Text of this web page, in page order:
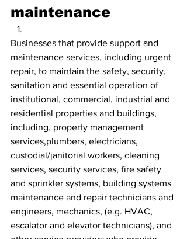
maintenance
Businesses that provide support and
maintenance services, including urgent
repair, to maintain the safety, security,
sanitation and essential operation of
institutional, commercial, industrial and
residential properties and buildings,
including, property management
services,plumbers, electricians,
custodial/janitorial workers, cleaning
services, security services, fire safety
and sprinkler systems, building systems
maintenance and repair technicians and
engineers, mechanics, (e.g. HVAC,
escalator and elevator technicians), and